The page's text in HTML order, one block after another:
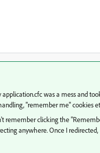
was a mess and
"remember me" cookies
remember clicking the
anywhere. Once I redirected,